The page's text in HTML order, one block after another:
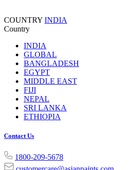
COUNTRY INDIA
Country
INDIA
GLOBAL
BANGLADESH
EGYPT
MIDDLE EAST
FIJI
NEPAL
SRI LANKA
ETHIOPIA
Contact Us
1800-209-5678